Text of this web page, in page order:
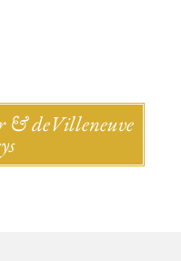
& deVilleneuve